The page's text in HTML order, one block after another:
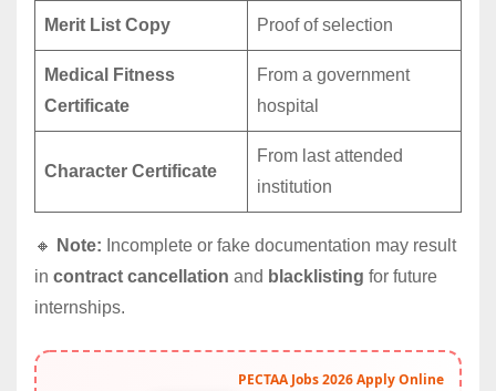
Merit List Copy Proof of selection
Medical Fitness
Certificate
From a government
hospital
Character Certificate
From last attended
institution
🔸 Note: Incomplete or fake documentation may result
in contract cancellation and blacklisting for future
internships.
PECTAA Jobs 2026 Apply Online